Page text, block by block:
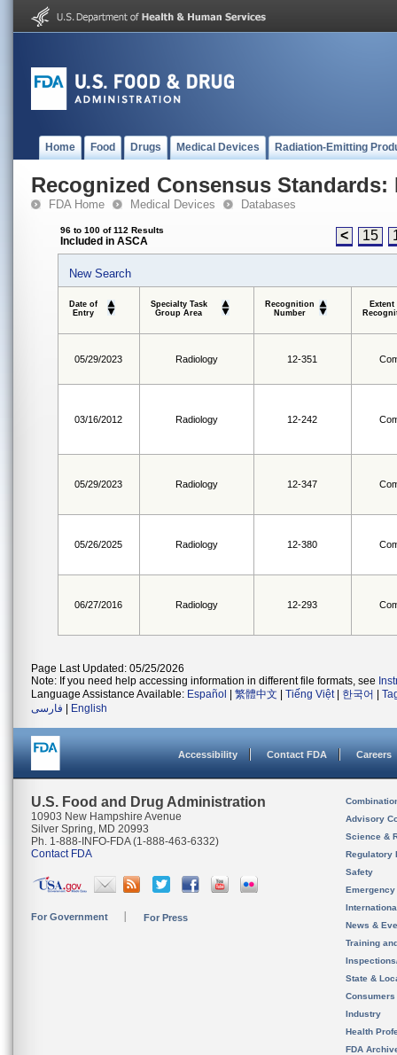
Home Food Drugs Medical Devices Radiation-Emitting
Recognized Consensus Standards:
FDA Home Medical Devices Databases
96 to 100 of 112 Results
Included in ASCA < 15
New Search
Date of
Entry
Specialty Task
Group Area
Recognition
Number
Extent
05/29/2023 Radiology 12-351
03/16/2012 Radiology 12-242
05/29/2023 Radiology 12-347
05/26/2025 Radiology 12-380
06/27/2016 Radiology 12-293
Page Last Updated: 05/25/2026
Note: If you need help accessing information in different file formats, see
Language Assistance Available: Español 繁體中文 Tiếng Việt| 한국어
فارسی
English
Accessibility Contact FDA Careers
U.S. Food and Drug Administration
10903 New Hampshire Avenue
Silver Spring, MD 20993
Ph. 1-888-INFO-FDA (1-888-463-6332)
Contact FDA
For Government For Press
Advisory
Science &
Regulatory
Safety
News &
Training
State &
Consumers
Industry
Health
FDA